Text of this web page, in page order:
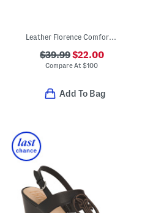
Leather Florence Comfort Wedge Sandals With Antimicrobial Lining
$39.99$22.00
Compare At$100
Add To Bag